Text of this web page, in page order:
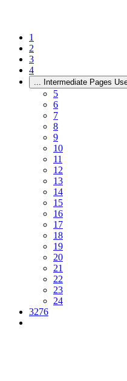
1
2
3
4
... Intermediate Pages
5
6
7
8
9
10
11
12
13
14
15
16
17
18
19
20
21
22
23
24
3276